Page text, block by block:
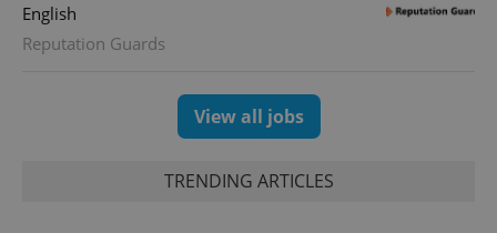
English
Reputation Guards
View all jobs
TRENDING ARTICLES